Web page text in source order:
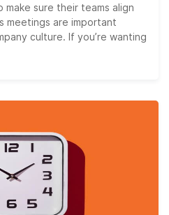
sure their teams align
meetings are important
culture. If you’re wanting